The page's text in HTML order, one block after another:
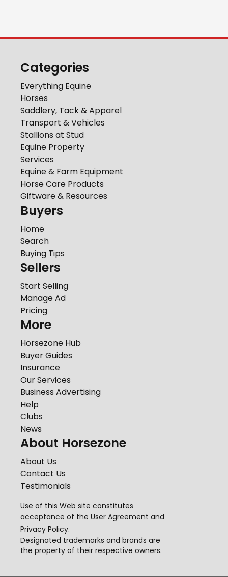
Categories
Everything Equine
Horses
Saddlery, Tack & Apparel
Transport & Vehicles
Stallions at Stud
Equine Property
Services
Equine & Farm Equipment
Horse Care Products
Giftware & Resources
Buyers
Home
Search
Buying Tips
Sellers
Start Selling
Manage Ad
Pricing
More
Horsezone Hub
Buyer Guides
Insurance
Our Services
Business Advertising
Help
Clubs
News
About Horsezone
About Us
Contact Us
Testimonials
Use of this Web site constitutes
acceptance of the User Agreement and
Privacy Policy.
Designated trademarks and brands are
the property of their respective owners.